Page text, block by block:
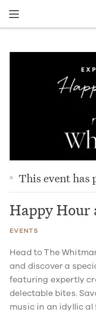
This event has
Happy
EVENTS
Head to The
and discover a
featuring expertly
delectable bites.
music in an idyllic al